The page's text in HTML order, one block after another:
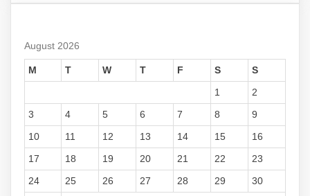
August 2026
M T W T F S
S
1
2
3
4 5 6 7 8
9
10
11 12 13 14 15
16
17
18 19 20 21 22
23
24
25 26 27 28 29
30